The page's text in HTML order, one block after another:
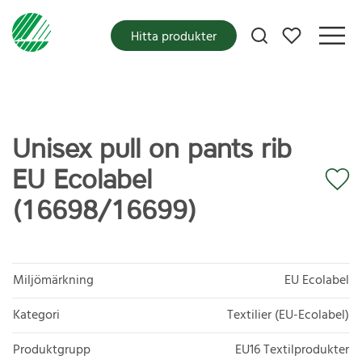
Mina favoriter
Hitta produkter
Unisex pull on pants rib
EU Ecolabel
(16698/16699)
Miljömärkning
EU Ecolabel
Kategori
Textilier (EU-Ecolabel)
Produktgrupp
EU16 Textilprodukter